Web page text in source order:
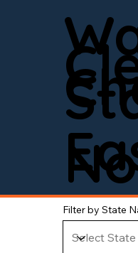
Filter by State